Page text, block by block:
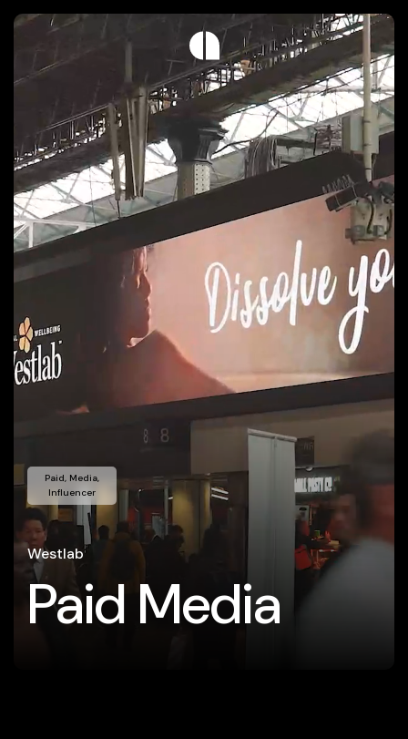
Paid, Media,
Influencer
Westlab
Paid Media